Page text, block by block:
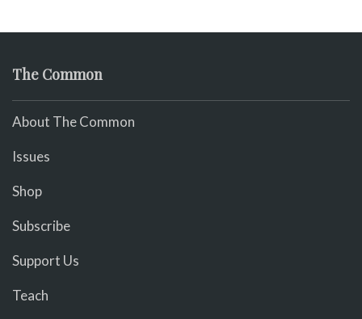
The Common
About The Common
Issues
Shop
Subscribe
Support Us
Teach